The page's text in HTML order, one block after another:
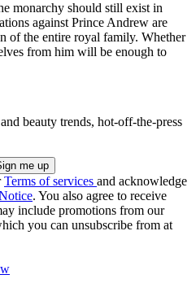
monarchy should still exist in
against Prince Andrew are
of the entire royal family. Whether
from him will be enough to
beauty trends, hot-off-the-press
Terms of services and acknowledge
. You also agree to receive
include promotions from our
you can unsubscribe from at